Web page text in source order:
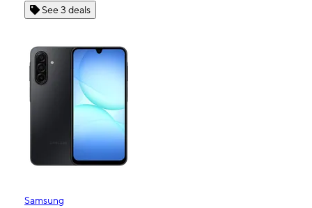
See 3 deals
Samsung